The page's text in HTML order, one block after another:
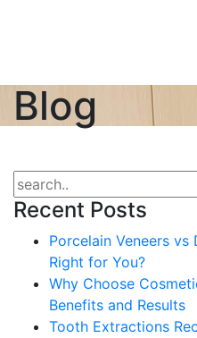
Blog
Recent Posts
Porcelain Veneers vs
Right for You?
Why Choose
Benefits and Results
Tooth Extractions